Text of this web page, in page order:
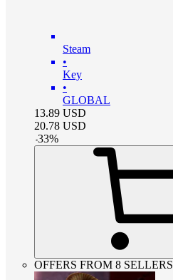
Steam
•
Key
•
GLOBAL
13.89 USD
20.78 USD
-33%
OFFERS FROM 8 SELLERS